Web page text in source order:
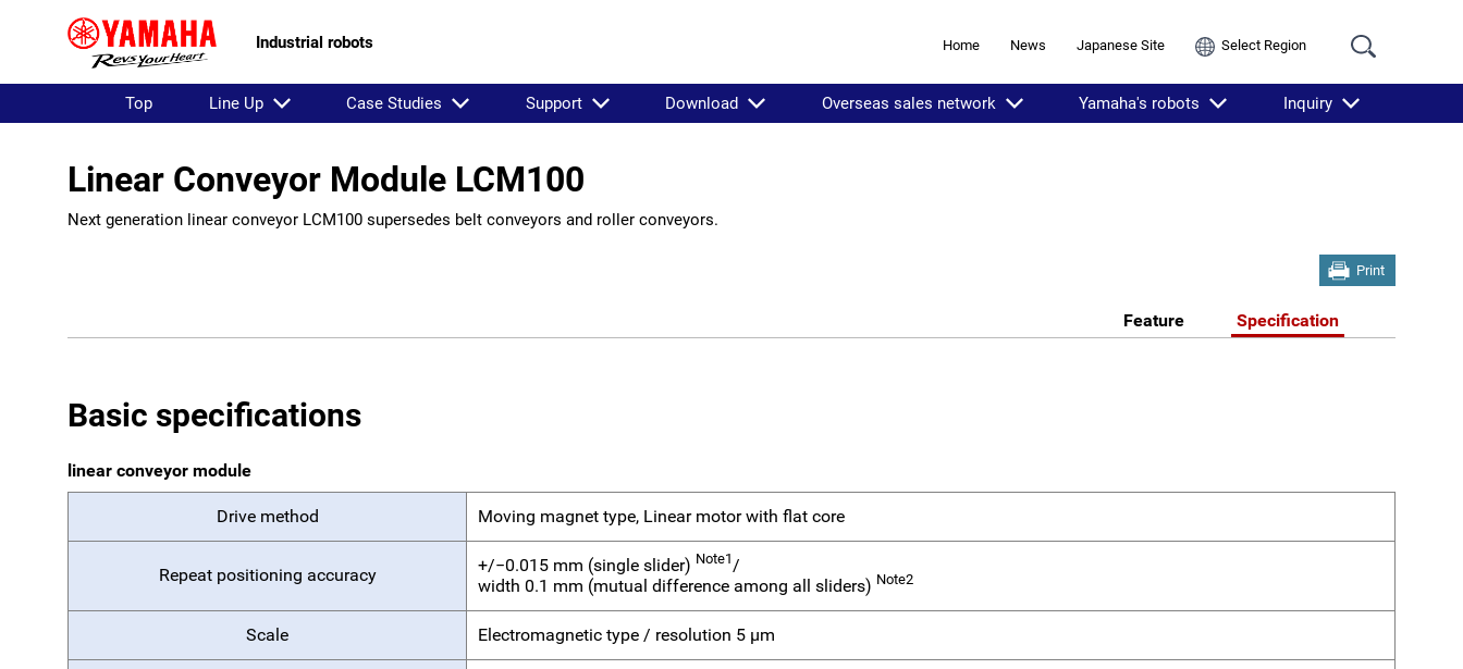
Industrial robots Home News Japanese Site Select Region
Top Line Up Case Studies Support Download Overseas sales network Yamaha's robots Inquiry
Linear Conveyor Module LCM100
Next generation linear conveyor LCM100 supersedes belt conveyors and roller conveyors.
Print
Feature Specification
Basic specifications
linear conveyor module
Drive method Moving magnet type, Linear motor with flat core
Repeat positioning accuracy +/−0.015 mm (single slider) Note1 /
width 0.1 mm (mutual difference among all sliders) Note2
Scale Electromagnetic type / resolution 5 μm